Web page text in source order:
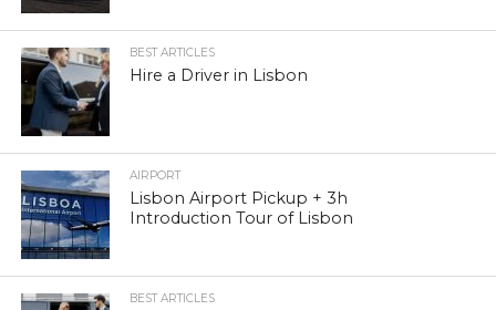
BEST ARTICLES
Hire a Driver in Lisbon
AIRPORT
Lisbon Airport Pickup + 3h
Introduction Tour of Lisbon
BEST ARTICLES